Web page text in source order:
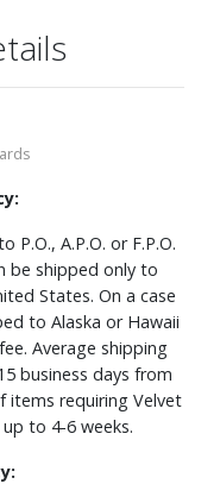
A.P.O. or F.P.O.
be shipped only to
States. On a case
to Alaska or Hawaii
Average shipping
business days from
requiring Velvet
to 4-6 weeks.